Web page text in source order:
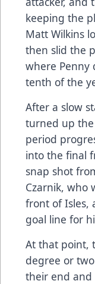
keeping the
Matt Wilkins
then slid the
where Penny
tenth of the
After a slow
turned up the
period
into the final
snap shot
Czarnik, who
front of Isles,
goal line for
At that point,
degree or
their end and